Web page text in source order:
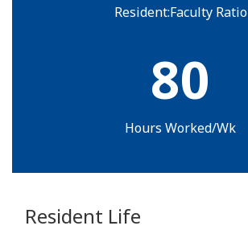
Resident:Faculty Ratio
80
Hours Worked/Wk
Resident Life